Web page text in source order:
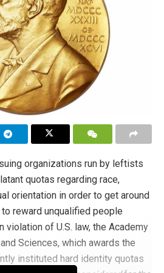
tend to display better
pay the pledge more meekly.
intimidation.
the EU becameeven more
only the day before , when it was
TheEU loses no opportunity to
. The EU turns its back on itself,
and history of the peoples who
a
conventio ad
those with an invitation are
no right to citizenship, indeed
served comes to them by
unbearable envelope of all:
decision is a sophistry within a
of “homophobia” was
organizations run by leftists
quotas regarding race,
orientation in order to get around
reward unqualified people
violation of U.S. law, the Academy
Sciences, which awards the
instituted hard identity quotas